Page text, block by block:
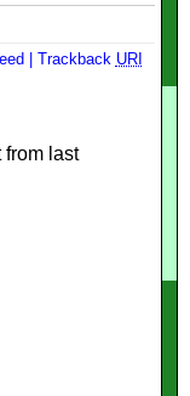
Trackback URI
from last